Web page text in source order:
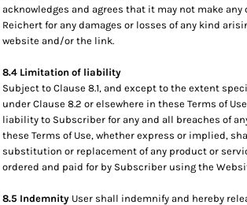
acknowledges and agrees that it may not make
Reichert for any damages or losses of any kind
website and/or the link.
8.4 Limitation of liability
Subject to Clause 8.1, and except to the extent
under Clause 8.2 or elsewhere in these Terms of
liability to Subscriber for any and all breaches of
these Terms of Use, whether express or implied,
substitution or replacement of any product or
ordered and paid for by Subscriber using the
8.5 Indemnity User shall indemnify and hereby